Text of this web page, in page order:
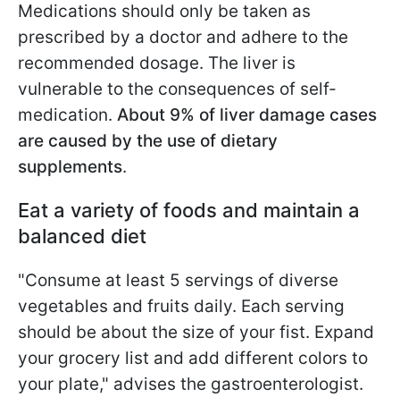
Medications should only be taken as
prescribed by a doctor and adhere to the
recommended dosage. The liver is
vulnerable to the consequences of self-
medication. About 9% of liver damage cases
are caused by the use of dietary
supplements.
Eat a variety of foods and maintain a
balanced diet
"Consume at least 5 servings of diverse
vegetables and fruits daily. Each serving
should be about the size of your fist. Expand
your grocery list and add different colors to
your plate," advises the gastroenterologist.